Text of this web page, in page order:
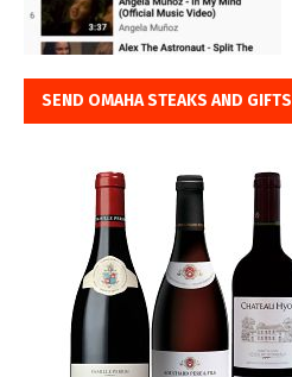
SEND OMAHA STEAKS AND GIFTS